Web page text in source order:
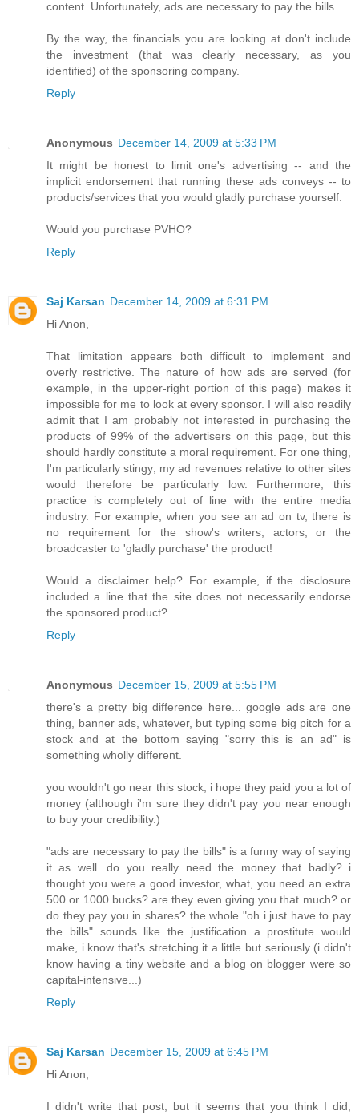
content. Unfortunately, ads are necessary to pay the bills.
By the way, the financials you are looking at don't include
the investment (that was clearly necessary, as you
identified) of the sponsoring company.
Reply
Anonymous December 14, 2009 at 5:33 PM
It might be honest to limit one's advertising -- and the
implicit endorsement that running these ads conveys -- to
products/services that you would gladly purchase yourself.
Would you purchase PVHO?
Reply
Saj Karsan December 14, 2009 at 6:31 PM
Hi Anon,
That limitation appears both difficult to implement and
overly restrictive. The nature of how ads are served (for
example, in the upper-right portion of this page) makes it
impossible for me to look at every sponsor. I will also readily
admit that I am probably not interested in purchasing the
products of 99% of the advertisers on this page, but this
should hardly constitute a moral requirement. For one thing,
I'm particularly stingy; my ad revenues relative to other sites
would therefore be particularly low. Furthermore, this
practice is completely out of line with the entire media
industry. For example, when you see an ad on tv, there is
no requirement for the show's writers, actors, or the
broadcaster to 'gladly purchase' the product!
Would a disclaimer help? For example, if the disclosure
included a line that the site does not necessarily endorse
the sponsored product?
Reply
Anonymous December 15, 2009 at 5:55 PM
there's a pretty big difference here... google ads are one
thing, banner ads, whatever, but typing some big pitch for a
stock and at the bottom saying "sorry this is an ad" is
something wholly different.
you wouldn't go near this stock, i hope they paid you a lot of
money (although i'm sure they didn't pay you near enough
to buy your credibility.)
"ads are necessary to pay the bills" is a funny way of saying
it as well. do you really need the money that badly? i
thought you were a good investor, what, you need an extra
500 or 1000 bucks? are they even giving you that much? or
do they pay you in shares? the whole "oh i just have to pay
the bills" sounds like the justification a prostitute would
make, i know that's stretching it a little but seriously (i didn't
know having a tiny website and a blog on blogger were so
capital-intensive...)
Reply
Saj Karsan December 15, 2009 at 6:45 PM
Hi Anon,
I didn't write that post, but it seems that you think I did,